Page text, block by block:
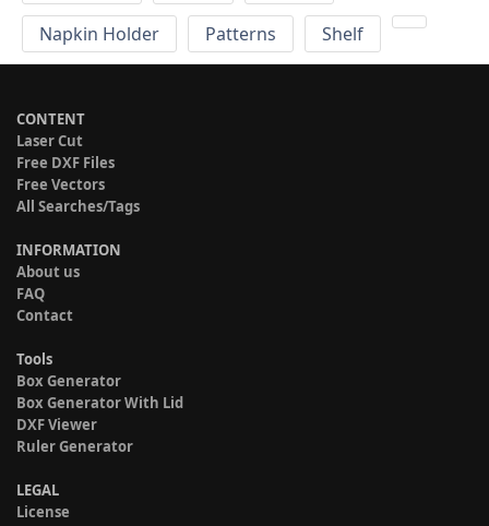
Napkin Holder
Patterns Shelf
CONTENT
Laser Cut
Free DXF Files
Free Vectors
All Searches/Tags
INFORMATION
About us
FAQ
Contact
Tools
Box Generator
Box Generator With Lid
DXF Viewer
Ruler Generator
LEGAL
License